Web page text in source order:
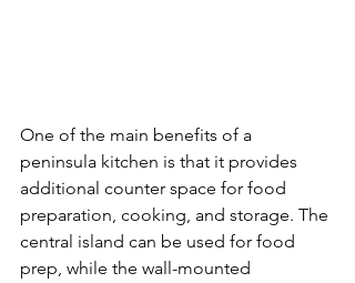
One of the main benefits of a
peninsula kitchen is that it provides
additional counter space for food
preparation, cooking, and storage. The
central island can be used for food
prep, while the wall-mounted